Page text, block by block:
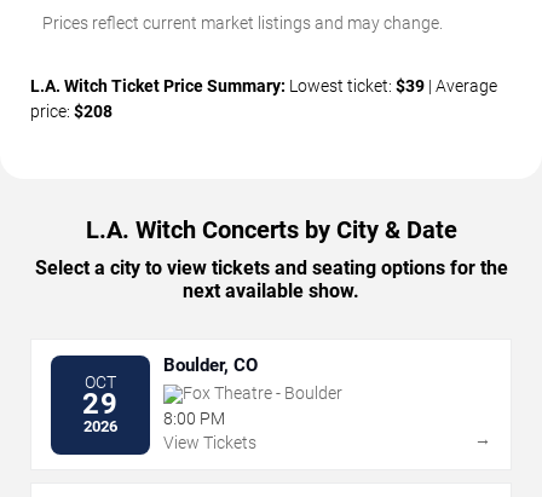
Prices reflect current market listings and may change.
L.A. Witch Ticket Price Summary: Lowest ticket: $39 | Average
price: $208
L.A. Witch Concerts by City & Date
Select a city to view tickets and seating options for the
next available show.
OCT
29
2026
Boulder, CO
Fox Theatre - Boulder
8:00 PM
View Tickets
→